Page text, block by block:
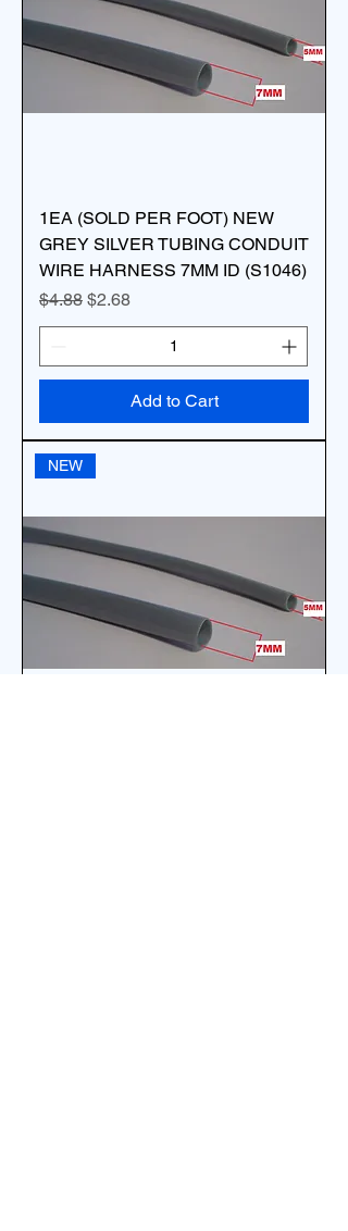
1EA (SOLD PER FOOT) NEW
GREY SILVER TUBING CONDUIT
WIRE HARNESS 7MM ID (S1046)
Regular Price
$4.88 Sale Price
$2.68
Add to Cart
NEW